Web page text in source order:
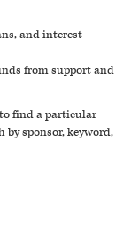
and interest
from support and
find a particular
by sponsor, keyword,